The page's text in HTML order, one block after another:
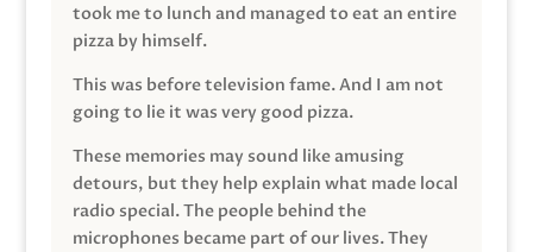
took me to lunch and managed to eat an entire
pizza by himself.
This was before television fame. And I am not
going to lie it was very good pizza.
These memories may sound like amusing
detours, but they help explain what made local
radio special. The people behind the
microphones became part of our lives. They